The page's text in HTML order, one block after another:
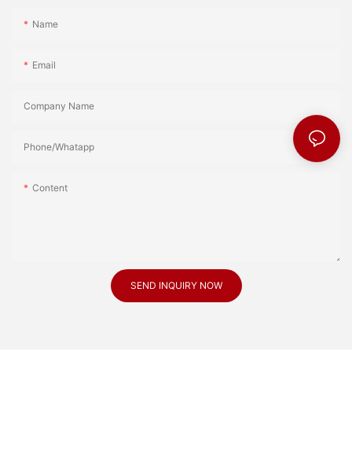
Name
Email
Company Name
Phone/Whatapp
Content
SEND INQUIRY NOW